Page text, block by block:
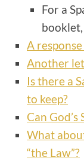
For a
booklet,
A
Another
Is there a
to keep?
Can God’s
What
“the Law”?